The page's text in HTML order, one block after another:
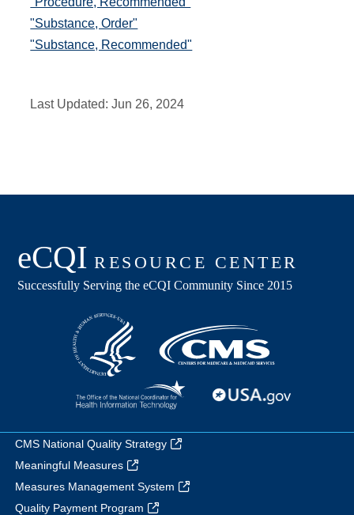
"Substance, Order"
"Substance, Recommended"
Last Updated:Jun 26, 2024
CMS National Quality Strategy
Meaningful Measures
Measures Management System
Quality Payment Program